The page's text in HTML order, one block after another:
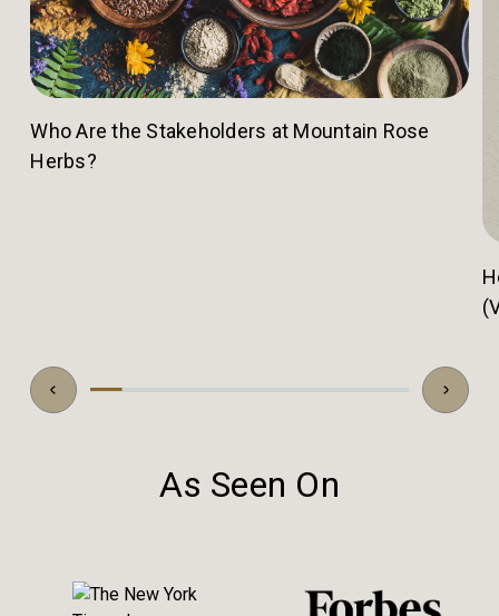
Who Are the Stakeholders at Mountain Rose
Herbs?
As Seen On